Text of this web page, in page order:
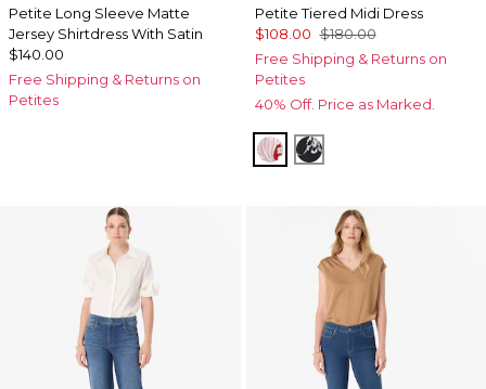
Petite Long Sleeve Matte
Jersey Shirtdress With Satin
$140.00
Free Shipping & Returns on
Petites
Petite Tiered Midi Dress
$108.00 $180.00
Free Shipping & Returns on
Petites
40% Off. Price as Marked.
Passion Scl Ao Goji Berry
Floral Grid Ao Black